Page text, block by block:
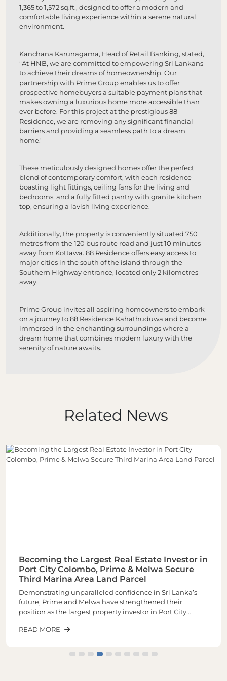
1,365 to 1,572 sq.ft., designed to offer a modern and
comfortable living experience within a serene natural
environment.
Kanchana Karunagama, Head of Retail Banking, stated,
“At HNB, we are committed to empowering Sri Lankans
to achieve their dreams of homeownership. Our
partnership with Prime Group enables us to offer
prospective homebuyers a suitable payment plans that
makes owning a luxurious home more accessible than
ever before. For this project at the prestigious 88
Residence, we are removing any significant financial
barriers and providing a seamless path to a dream
home."
These meticulously designed homes offer the perfect
blend of contemporary comfort, with each residence
boasting light fittings, ceiling fans for the living and
bedrooms, and a fully fitted pantry with granite kitchen
top, ensuring a lavish living experience.
Additionally, the property is conveniently situated 750
metres from the 120 bus route road and just 10 minutes
away from Kottawa. 88 Residence offers easy access to
major cities in the south of the island through the
Southern Highway entrance, located only 2 kilometres
away.
Prime Group invites all aspiring homeowners to embark
on a journey to 88 Residence Kahathuduwa and become
immersed in the enchanting surroundings where a
dream home that combines modern luxury with the
serenity of nature awaits.
Related News
Becoming the Largest Real Estate Investor in
Port City Colombo, Prime & Melwa Secure
Third Marina Area Land Parcel
Demonstrating unparalleled confidence in Sri Lanka’s
future, Prime and Melwa have strengthened their
position as the largest property investor in Port City
the most sought-after land parcels in the Marina Area of
The latest purchase increases the total landholding to
READ MORE